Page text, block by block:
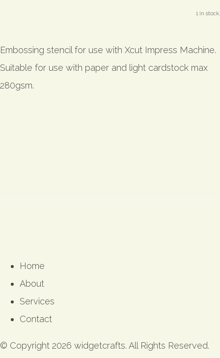
1 in stock.
Embossing stencil for use with Xcut Impress Machine.
Suitable for use with paper and light cardstock max
280gsm.
Home
About
Services
Contact
© Copyright 2026 widgetcrafts. All Rights Reserved.